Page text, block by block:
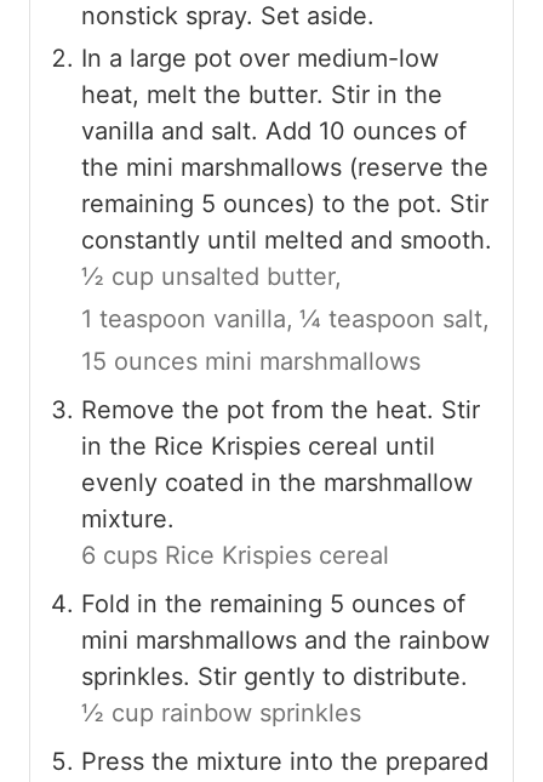
nonstick spray. Set aside.
In a large pot over medium-low
heat, melt the butter. Stir in the
vanilla and salt. Add 10 ounces of
the mini marshmallows (reserve the
remaining 5 ounces) to the pot. Stir
constantly until melted and smooth.
½ cup unsalted butter,
1 teaspoon vanilla, ¼ teaspoon salt,
15 ounces mini marshmallows
Remove the pot from the heat. Stir
in the Rice Krispies cereal until
evenly coated in the marshmallow
mixture.
6 cups Rice Krispies cereal
Fold in the remaining 5 ounces of
mini marshmallows and the rainbow
sprinkles. Stir gently to distribute.
½ cup rainbow sprinkles
Press the mixture into the prepared